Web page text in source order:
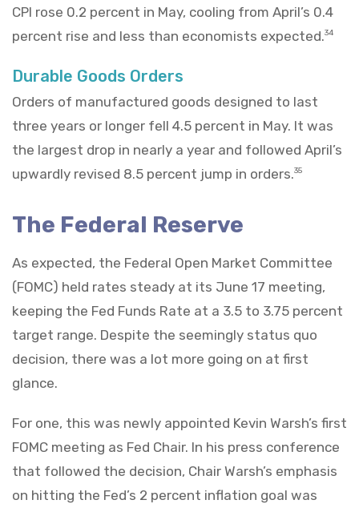
CPI rose 0.2 percent in May, cooling from April’s 0.4
percent rise and less than economists expected.34
Durable Goods Orders
Orders of manufactured goods designed to last
three years or longer fell 4.5 percent in May. It was
the largest drop in nearly a year and followed April’s
upwardly revised 8.5 percent jump in orders.35
The Federal Reserve
As expected, the Federal Open Market Committee
(FOMC) held rates steady at its June 17 meeting,
keeping the Fed Funds Rate at a 3.5 to 3.75 percent
target range. Despite the seemingly status quo
decision, there was a lot more going on at first
glance.
For one, this was newly appointed Kevin Warsh’s first
FOMC meeting as Fed Chair. In his press conference
that followed the decision, Chair Warsh’s emphasis
on hitting the Fed’s 2 percent inflation goal was